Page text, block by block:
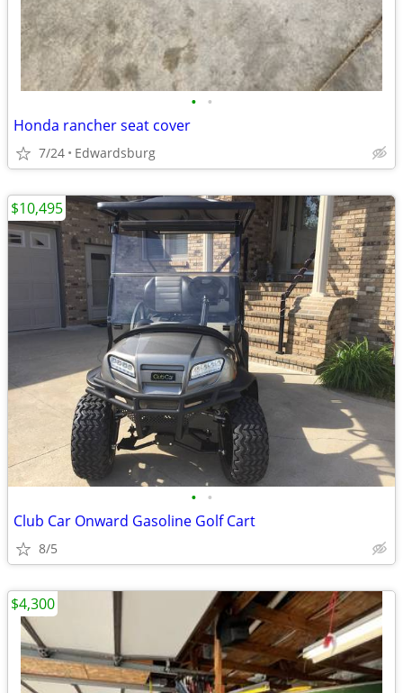
• •
Honda rancher seat cover
7/24 Edwardsburg
• •
Club Car Onward Gasoline Golf Cart
8/5
$10,495
$4,300